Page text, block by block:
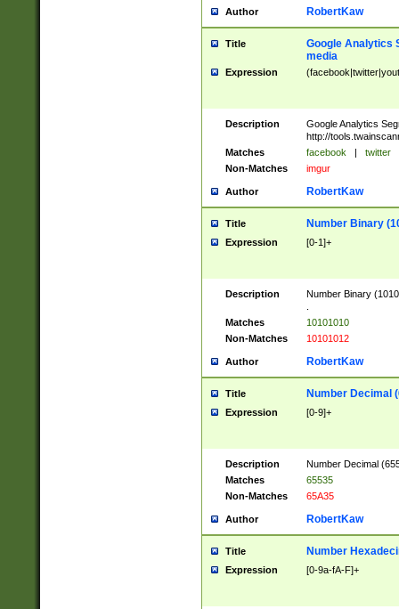
Author RobertKaw
Title
Google Analytics
media
Expression
Description
Google Analytics
http://
Matches
facebook | twitter
Non-Matches
imgur
Author RobertKaw
Title Number Binary
Expression [0-1]+
Description
Number Binary
Matches
10101010
Non-Matches
10101012
Author RobertKaw
Title Number Decimal
Expression [0-9]+
Description
Number Decimal
Matches
65535
Non-Matches
65A35
Author RobertKaw
Title Number
Expression [0-9a-fA-F]+